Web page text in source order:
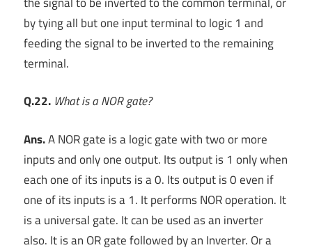
by tying all but one input terminal to logic 1 and
feeding the signal to be inverted to the remaining
terminal.
Q.22. What is a NOR gate?
Ans.A NOR gate is a logic gate with two or more
inputs and only one output. Its output is 1 only when
each one of its inputs is a 0. Its output is 0 even if
one of its inputs is a 1. It performs NOR operation. It
is a universal gate. It can be used as an inverter
also. It is an OR gate followed by an Inverter. Or a